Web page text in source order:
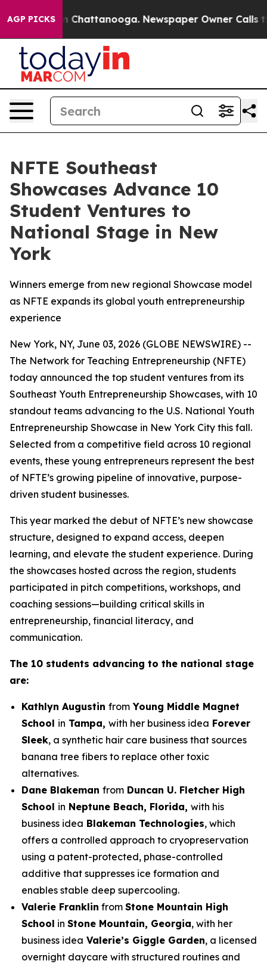
AGP PICKSin Chattanooga. Newspaper Owner Calls the
NFTE Southeast
Showcases Advance 10
Student Ventures to
National Stage in New
York
Winners emerge from new regional Showcase model
as NFTE expands its global youth entrepreneurship
experience
New York, NY, June 03, 2026 (GLOBE NEWSWIRE) --
The Network for Teaching Entrepreneurship (NFTE)
today announced the top student ventures from its
Southeast Youth Entrepreneurship Showcases, with 10
standout teams advancing to the U.S. National Youth
Entrepreneurship Showcase in New York City this fall.
Selected from a competitive field across 10 regional
events, these young entrepreneurs represent the best
of NFTE’s growing pipeline of innovative, purpose-
driven student businesses.
This year marked the debut of NFTE’s new showcase
structure, designed to expand access, deepen
learning, and elevate the student experience. During
the showcases hosted across the region, students
participated in pitch competitions, workshops, and
coaching sessions—building critical skills in
entrepreneurship, financial literacy, and
communication.
The 10 students advancing to the national stage
are:
Kathlyn Augustin from Young Middle Magnet
School in Tampa, with her business idea Forever
Sleek, a synthetic hair care business that sources
banana tree fibers to replace other toxic
alternatives.
Dane Blakeman from Duncan U. Fletcher High
School in Neptune Beach, Florida, with his
business idea Blakeman Technologies, which
offers a controlled approach to cryopreservation
using a patent-protected, phase-controlled
additive that suppresses ice formation and
enables stable deep supercooling.
Valerie Franklin from Stone Mountain High
School in Stone Mountain, Georgia, with her
business idea Valerie’s Giggle Garden, a licensed
overnight daycare with structured routines and